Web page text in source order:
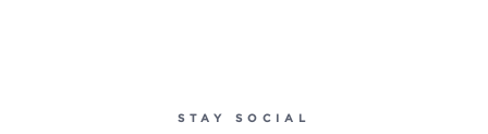
STAY SOCIAL